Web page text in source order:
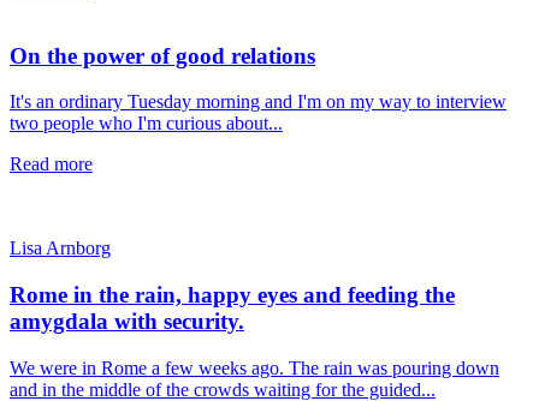
On the power of good relations
It's an ordinary Tuesday morning and I'm on my way to interview
two people who I'm curious about...
Read more
Lisa Arnborg
Rome in the rain, happy eyes and feeding the
amygdala with security.
We were in Rome a few weeks ago. The rain was pouring down
and in the middle of the crowds waiting for the guided...